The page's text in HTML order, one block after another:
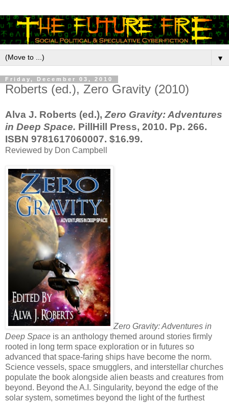
▼
Friday, December 03, 2010
Roberts (ed.), Zero Gravity (2010)
Alva J. Roberts (ed.),Zero Gravity: Adventures
in Deep Space. PillHill Press, 2010. Pp. 266.
ISBN 9781617060007. $16.99.
Reviewed by Don Campbell
Zero Gravity: Adventures in
Deep Space is an anthology themed around stories firmly
rooted in long term space exploration or in futures so
advanced that space-faring ships have become the norm.
Science vessels, space smugglers, and interstellar churches
populate the book alongside alien beasts and creatures from
beyond. Beyond the A.I. Singularity, beyond the edge of the
solar system, sometimes beyond the light of the furthest